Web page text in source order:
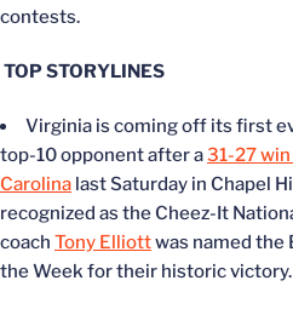
contests.
TOP STORYLINES
Virginia is coming off its first
top-10 opponent after a31-27
Carolina last Saturday in Chapel
recognized as the Cheez-It
coach Tony Elliottwas named the
the Week for their historic victory.